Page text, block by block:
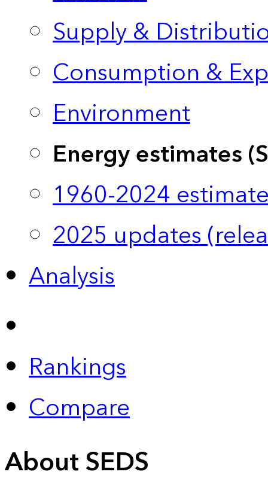
Supply &
Consumption &
Environment
Energy estimates
1960-2024
2025 updates
Analysis
Rankings
Compare
About SEDS